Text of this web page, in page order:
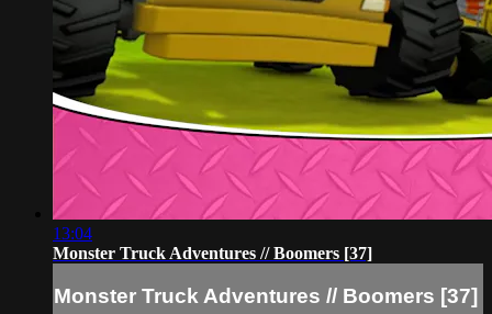
13:04
Monster Truck Adventures // Boomers [37]
Monster Truck Adventures // Boomers [37]